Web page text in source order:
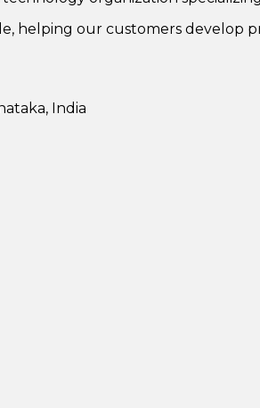
helping our customers develop
India